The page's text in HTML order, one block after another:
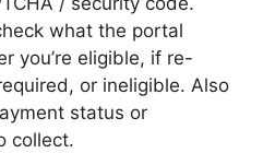
what the portal
you’re eligible, if re-
or ineligible. Also
status or
collect.